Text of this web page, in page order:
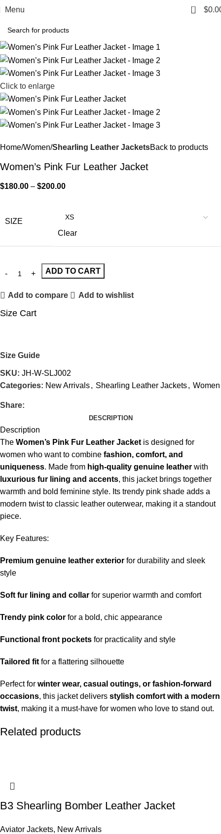
Menu 0 $
Click to enlarge
Home Women Shearling Leather JacketsBack to products
Women’s Pink Fur Leather Jacket
$180.00 – $200.00
SIZE
Clear
ADD TO CART
Add to compare Add to wishlist
Size Cart
Size Guide
SKU: JH-W-SLJ002
Categories: New Arrivals, Shearling Leather Jackets, Women
Share:
DESCRIPTION
Description
The Women’s Pink Fur Leather Jacket is designed for
women who want to combine fashion, comfort, and
uniqueness. Made from high-quality genuine leather with
luxurious fur lining and accents, this jacket brings together
warmth and bold feminine style. Its trendy pink shade adds a
modern twist to classic leather outerwear, making it a standout
piece.
Key Features:
Premium genuine leather exterior for durability and sleek
style
Soft fur lining and collar for superior warmth and comfort
Trendy pink color for a bold, chic appearance
Functional front pockets for practicality and style
Tailored fit for a flattering silhouette
Perfect for winter wear, casual outings, or fashion-forward
occasions, this jacket delivers stylish comfort with a modern
twist, making it a must-have for women who love to stand out.
Related products
B3 Shearling Bomber Leather Jacket
Aviator Jackets, New Arrivals